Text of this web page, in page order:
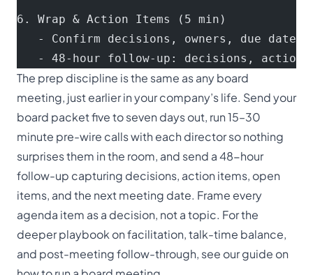
6. Wrap & Action Items (5 min)
   - Confirm decisions, owners, due dates
- 48-hour follow-up: decisions, action
The prep discipline is the same as any board
meeting, just earlier in your company’s life. Send your
board packet five to seven days out, run 15–30
minute pre-wire calls with each director so nothing
surprises them in the room, and send a 48-hour
follow-up capturing decisions, action items, open
items, and the next meeting date. Frame every
agenda item as a decision, not a topic. For the
deeper playbook on facilitation, talk-time balance,
and post-meeting follow-through, see our guide on